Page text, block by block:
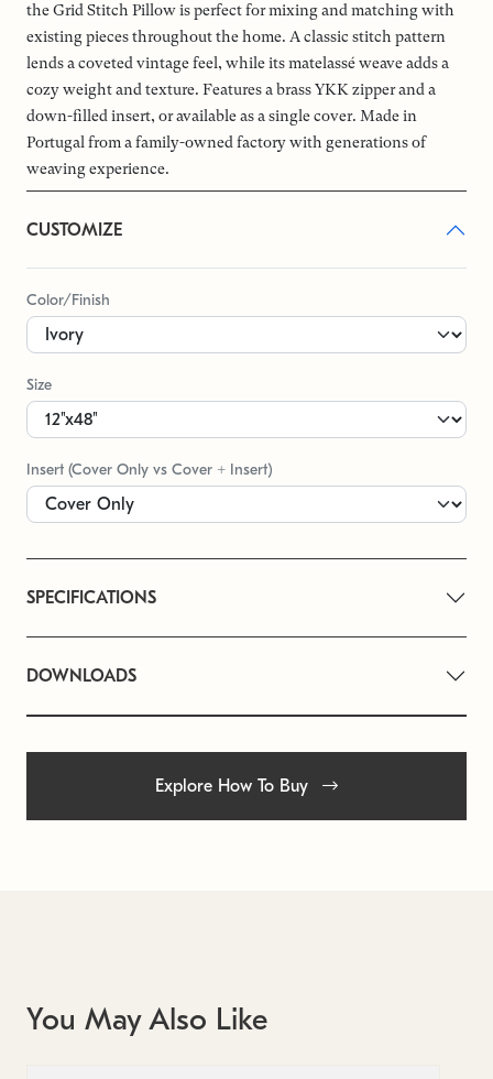
the Grid Stitch Pillow is perfect for mixing and matching with
existing pieces throughout the home. A classic stitch pattern
lends a coveted vintage feel, while its matelassé weave adds a
cozy weight and texture. Features a brass YKK zipper and a
down-filled insert, or available as a single cover. Made in
Portugal from a family-owned factory with generations of
weaving experience.
CUSTOMIZE
Color/Finish
Size
Insert (Cover Only vs Cover + Insert)
SPECIFICATIONS
DOWNLOADS
Explore How To Buy
You May Also Like